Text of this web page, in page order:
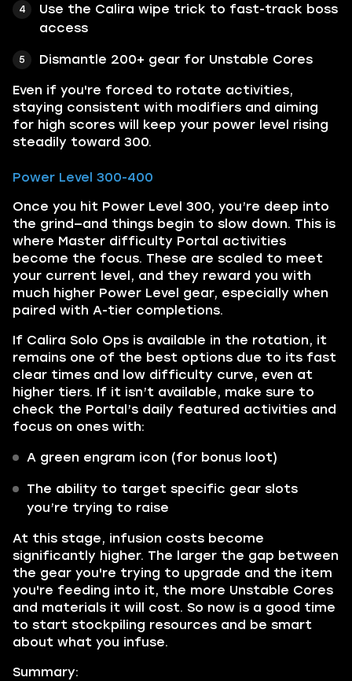
Use the Calira wipe trick to fast-track boss
access
Dismantle 200+ gear for Unstable Cores
Even if you're forced to rotate activities,
staying consistent with modifiers and aiming
for high scores will keep your power level rising
steadily toward 300.
Power Level 300-400
Once you hit Power Level 300, you’re deep into
the grind—and things begin to slow down. This is
where Master difficulty Portal activities
become the focus. These are scaled to meet
your current level, and they reward you with
much higher Power Level gear, especially when
paired with A-tier completions.
If Calira Solo Ops is available in the rotation, it
remains one of the best options due to its fast
clear times and low difficulty curve, even at
higher tiers. If it isn’t available, make sure to
check the Portal’s daily featured activities and
focus on ones with:
A green engram icon (for bonus loot)
The ability to target specific gear slots
you’re trying to raise
At this stage, infusion costs become
significantly higher. The larger the gap between
the gear you're trying to upgrade and the item
you're feeding into it, the more Unstable Cores
and materials it will cost. So now is a good time
to start stockpiling resources and be smart
about what you infuse.
Summary: